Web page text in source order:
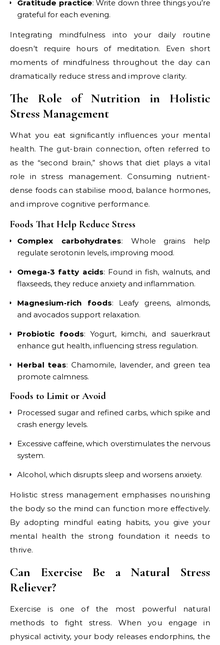
Gratitude practice: Write down three things you’re
grateful for each evening.
Integrating mindfulness into your daily routine
doesn’t require hours of meditation. Even short
moments of mindfulness throughout the day can
dramatically reduce stress and improve clarity.
The Role of Nutrition in Holistic
Stress Management
What you eat significantly influences your mental
health. The gut-brain connection, often referred to
as the “second brain,” shows that diet plays a vital
role in stress management. Consuming nutrient-
dense foods can stabilise mood, balance hormones,
and improve cognitive performance.
Foods That Help Reduce Stress
Complex carbohydrates: Whole grains help
regulate serotonin levels, improving mood.
Omega-3 fatty acids: Found in fish, walnuts, and
flaxseeds, they reduce anxiety and inflammation.
Magnesium-rich foods: Leafy greens, almonds,
and avocados support relaxation.
Probiotic foods: Yogurt, kimchi, and sauerkraut
enhance gut health, influencing stress regulation.
Herbal teas: Chamomile, lavender, and green tea
promote calmness.
Foods to Limit or Avoid
Processed sugar and refined carbs, which spike and
crash energy levels.
Excessive caffeine, which overstimulates the nervous
system.
Alcohol, which disrupts sleep and worsens anxiety.
Holistic stress management emphasises nourishing
the body so the mind can function more effectively.
By adopting mindful eating habits, you give your
mental health the strong foundation it needs to
thrive.
Can Exercise Be a Natural Stress
Reliever?
Exercise is one of the most powerful natural
methods to fight stress. When you engage in
physical activity, your body releases endorphins, the